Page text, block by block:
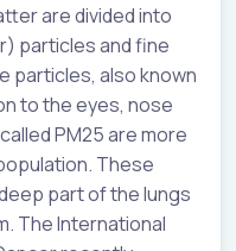
are divided into
particles and fine
particles, also known
to the eyes, nose
PM25 are more
These
part of the lungs
The International